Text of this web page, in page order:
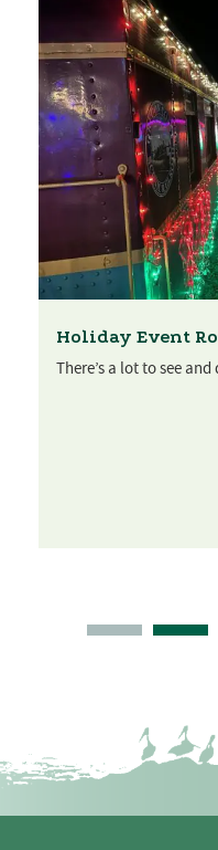
Holiday Event
There’s a lot to see